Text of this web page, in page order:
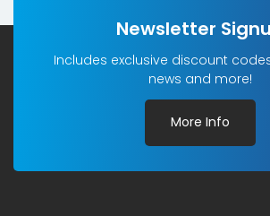
Newsletter
Includes exclusive discount
news and more!
More Info